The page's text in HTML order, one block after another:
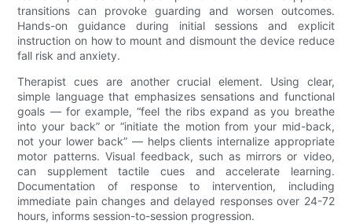
transitions can provoke guarding and worsen outcomes.
Hands-on guidance during initial sessions and explicit
instruction on how to mount and dismount the device reduce
fall risk and anxiety.
Therapist cues are another crucial element. Using clear,
simple language that emphasizes sensations and functional
goals — for example, “feel the ribs expand as you breathe
into your back” or “initiate the motion from your mid-back,
not your lower back” — helps clients internalize appropriate
motor patterns. Visual feedback, such as mirrors or video,
can supplement tactile cues and accelerate learning.
Documentation of response to intervention, including
immediate pain changes and delayed responses over 24-72
hours, informs session-to-session progression.